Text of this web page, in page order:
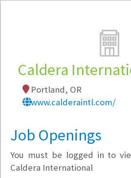
Local Employer
Note:To see some
Company Filter
Caldera
Portland, OR
www.calderaintl.com/
Job Openings
You must be logged in to
Caldera International